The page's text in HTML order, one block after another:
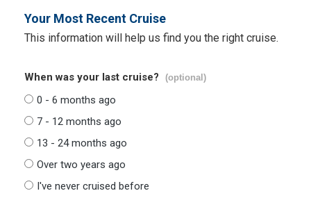
Your Most Recent Cruise
This information will help us find you the right cruise.
When was your last cruise? (optional)
0 - 6 months ago
7 - 12 months ago
13 - 24 months ago
Over two years ago
I've never cruised before